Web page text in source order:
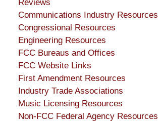
Reviews
Communications Industry Resources
Congressional Resources
Engineering Resources
FCC Bureaus and Offices
FCC Website Links
First Amendment Resources
Industry Trade Associations
Music Licensing Resources
Non-FCC Federal Agency Resources